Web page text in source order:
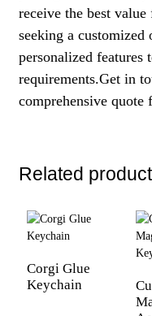
receive the best
seeking a
personalized features
requirements.Get in
comprehensive quote
Related
Corgi Glue
Keychain